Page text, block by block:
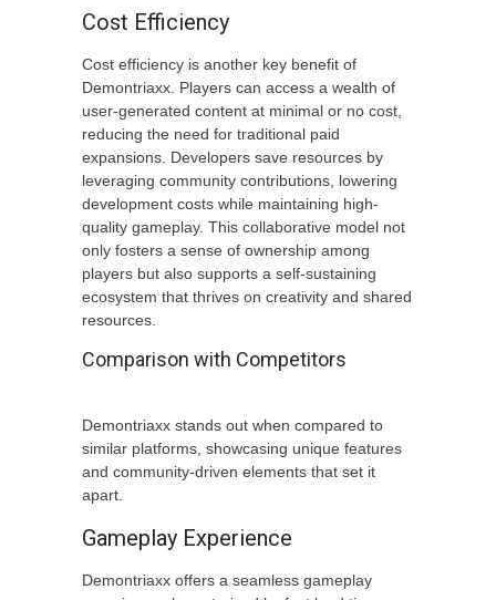
Cost Efficiency
Cost efficiency is another key benefit of
Demontriaxx. Players can access a wealth of
user-generated content at minimal or no cost,
reducing the need for traditional paid
expansions. Developers save resources by
leveraging community contributions, lowering
development costs while maintaining high-
quality gameplay. This collaborative model not
only fosters a sense of ownership among
players but also supports a self-sustaining
ecosystem that thrives on creativity and shared
resources.
Comparison with Competitors
Demontriaxx stands out when compared to
similar platforms, showcasing unique features
and community-driven elements that set it
apart.
Gameplay Experience
Demontriaxx offers a seamless gameplay